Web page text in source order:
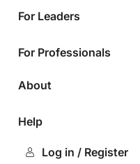
For Leaders
For Professionals
About
Help
Log in / Register